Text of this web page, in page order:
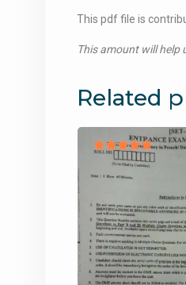
This pdf file is
This amount will help
Related
Rated